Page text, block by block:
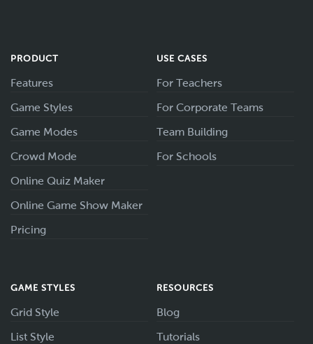
PRODUCT
Features
Game Styles
Game Modes
Crowd Mode
Online Quiz Maker
Online Game Show Maker
Pricing
USE CASES
For Teachers
For Corporate Teams
Team Building
For Schools
GAME STYLES
Grid Style
List Style
RESOURCES
Blog
Tutorials